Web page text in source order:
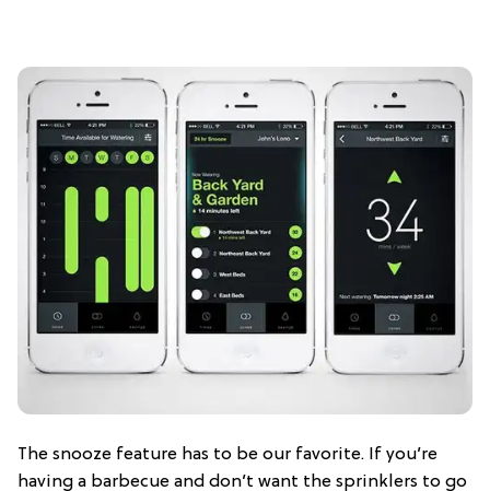
The snooze feature has to be our favorite. If you’re
having a barbecue and don’t want the sprinklers to go